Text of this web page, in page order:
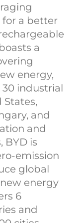
for a better
a
energy,
industrial
States,
and
and
BYD is
emission
global
energy
6
and